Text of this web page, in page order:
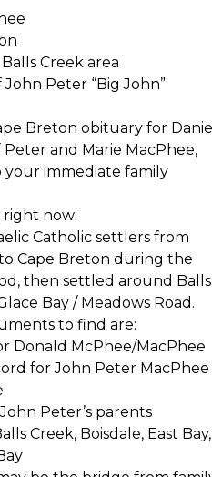
Creek area
Peter “Big John”
Breton obituary for
and Marie MacPhee,
immediate family
now:
Catholic settlers from
Cape Breton during the
then settled around Balls
Bay / Meadows Road.
to find are:
Donald McPhee/MacPhee
for John Peter MacPhee
Peter’s parents
Creek, Boisdale, East Bay,